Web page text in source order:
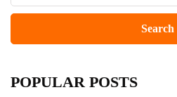
POPULAR POSTS